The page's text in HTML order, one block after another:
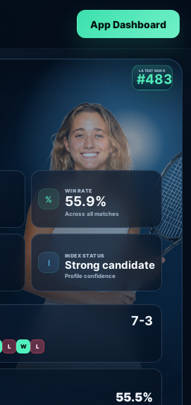
App Dashboard
LATEST RANK
#483
%
WIN RATE
55.9%
Across all matches
I
INDEX STATUS
Strong candidate
Profile confidence
55.5%
7-3
L W L